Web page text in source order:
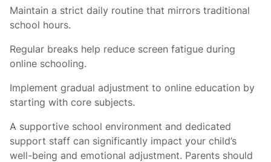
Maintain a strict daily routine that mirrors traditional
school hours.
Regular breaks help reduce screen fatigue during
online schooling.
Implement gradual adjustment to online education by
starting with core subjects.
A supportive school environment and dedicated
support staff can significantly impact your child’s
well-being and emotional adjustment. Parents should